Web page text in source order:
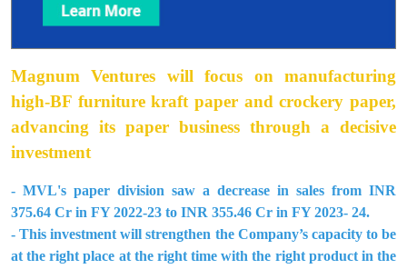
Magnum Ventures will focus on manufacturing
high-BF furniture kraft paper and crockery paper,
advancing its paper business through a decisive
investment
- MVL's paper division saw a decrease in sales from INR
375.64 Cr in FY 2022-23 to INR 355.46 Cr in FY 2023- 24.
- This investment will strengthen the Company’s capacity to be
at the right place at the right time with the right product in the